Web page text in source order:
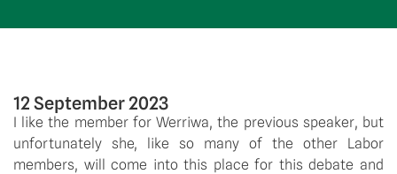
12 September 2023
I like the member for Werriwa, the previous speaker, but
unfortunately she, like so many of the other Labor
members, will come into this place for this debate and